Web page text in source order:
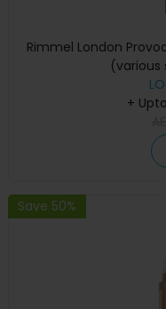
Rimmel London
(various
+
Save 50%